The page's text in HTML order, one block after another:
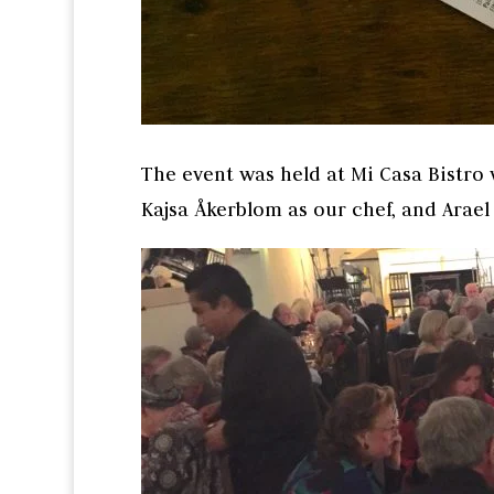
The event was held at Mi Casa
Kajsa Åkerblom as our chef, and